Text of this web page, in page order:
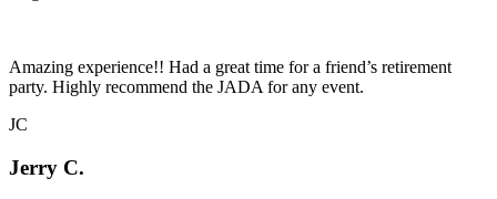
Amazing experience!! Had a great time for a friend’s retirement
party. Highly recommend the JADA for any event.
JC
Jerry C.